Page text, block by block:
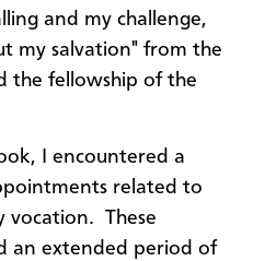
and my challenge,
my salvation" from the
the fellowship of the
I encountered a
related to
vocation. These
an extended period of